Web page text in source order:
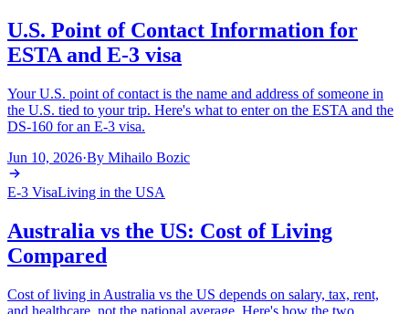
U.S. Point of Contact Information for
ESTA and E-3 visa
Your U.S. point of contact is the name and address of someone in
the U.S. tied to your trip. Here's what to enter on the ESTA and the
DS-160 for an E-3 visa.
Jun 10, 2026·By Mihailo Bozic
E-3 VisaLiving in the USA
Australia vs the US: Cost of Living
Compared
Cost of living in Australia vs the US depends on salary, tax, rent,
and healthcare, not the national average. Here's how the two